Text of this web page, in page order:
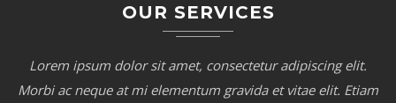
OUR SERVICES
Lorem ipsum dolor sit amet, consectetur adipiscing elit.
Morbi ac neque at mi elementum gravida et vitae elit. Etiam